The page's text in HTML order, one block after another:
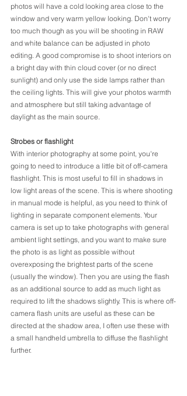
photos will have a cold looking area close to the
window and very warm yellow looking. Don't worry
too much though as you will be shooting in RAW
and white balance can be adjusted in photo
editing. A good compromise is to shoot interiors on
a bright day with thin cloud cover (or no direct
sunlight) and only use the side lamps rather than
the ceiling lights. This will give your photos warmth
and atmosphere but still taking advantage of
daylight as the main source.
Strobes or flashlight
With interior photography at some point, you're
going to need to introduce a little bit of off-camera
flashlight. This is most useful to fill in shadows in
low light areas of the scene. This is where shooting
in manual mode is helpful, as you need to think of
lighting in separate component elements. Your
camera is set up to take photographs with general
ambient light settings, and you want to make sure
the photo is as light as possible without
overexposing the brightest parts of the scene
(usually the window). Then you are using the flash
as an additional source to add as much light as
required to lift the shadows slightly. This is where off-
camera flash units are useful as these can be
directed at the shadow area, I often use these with
a small handheld umbrella to diffuse the flashlight
further.